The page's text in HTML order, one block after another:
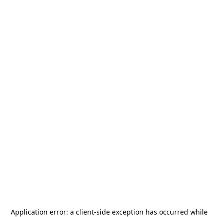
Application error: a client-side exception has occurred while